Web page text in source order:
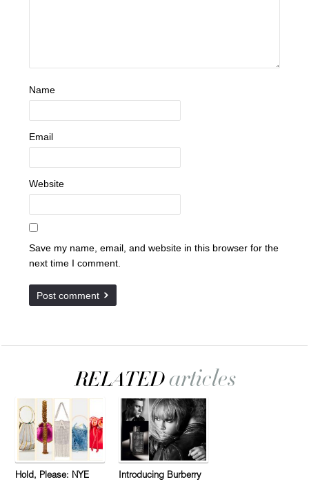
Name
Email
Website
Save my name, email, and website in this browser for the
next time I comment.
Hold, Please: NYE
Introducing Burberry